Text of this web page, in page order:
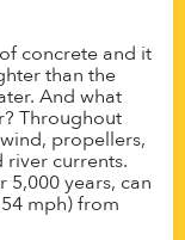
concrete and it
than the
And what
Throughout
propellers,
river currents.
5,000 years, can
mph) from